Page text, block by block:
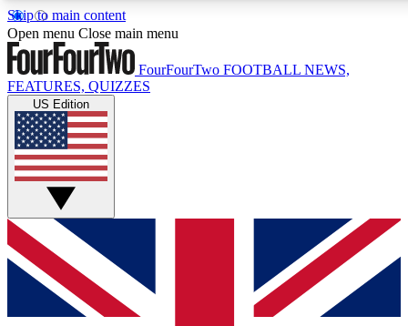
Skip to main content
17
MEMBER FEATURES
Live Q&A Sessions
Weekly interactive sessions
GET CLUB ACCESS QUICK
For the quickest way to join, simply enter your email below
and get access. We will send a confirmation and sign you
up to our newsletter to keep you updated on all your
Open menu Close main menu
FourFourTwo FOOTBALL NEWS,
FEATURES, QUIZZES
US Edition